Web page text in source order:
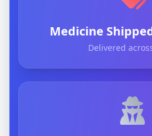
Medicine
Delivered